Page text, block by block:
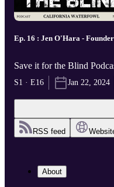
Ep. 16 : Jen O'Hara -
Save it for the Blind
S1 · E16 Jan 22, 2024
RSS feed
About